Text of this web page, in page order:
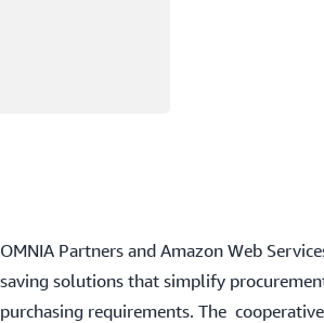
OMNIA Partners and Amazon Web
saving solutions that simplify
purchasing requirements. The